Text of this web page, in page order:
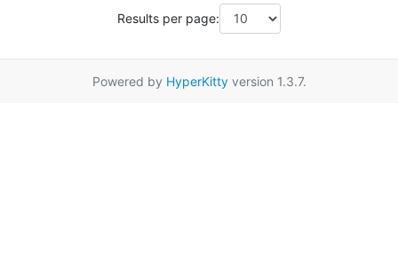
Results per page:
Powered by HyperKittyversion 1.3.7.